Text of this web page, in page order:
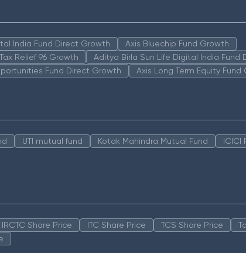
India Fund Direct Growth
Axis Bluechip Fund Growth
Relief 96 Growth
Aditya Birla Sun Life Digital India Fund
Fund Direct Growth Axis Long Term Equity Fund
UTI mutual fund Kotak Mahindra Mutual Fund
ICICI
IRCTC Share Price ITC Share Price TCS Share Price